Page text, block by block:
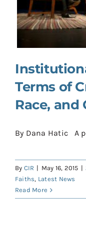
Contact
Donate
Shop
Terms of
Race, and
By Dana Hatic A
By CIR | May 16, 2015 |
Faiths, Latest News
Read More